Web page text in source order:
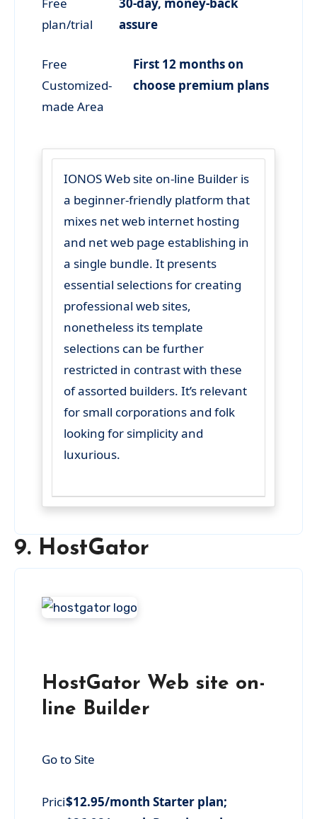
plan/trial
assure
Free
Customized-
made Area
First 12 months on
choose premium plans
IONOS Web site on-line Builder is
a beginner-friendly platform that
mixes net web internet hosting
and net web page establishing in
a single bundle. It presents
essential selections for creating
professional web sites,
nonetheless its template
selections can be further
restricted in contrast with these
of assorted builders. It’s relevant
for small corporations and folk
looking for simplicity and
luxurious.
9. HostGator
HostGator Web site on-
line Builder
Go to Site
Prici
$12.95/month Starter plan;